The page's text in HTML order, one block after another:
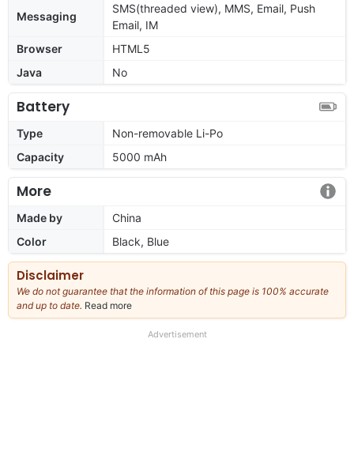
Messaging
SMS(threaded view), MMS, Email, Push
Email, IM
Browser
HTML5
Java
No
Battery
Type
Non-removable Li-Po
Capacity
5000 mAh
More
Made by
China
Color
Black, Blue
Disclaimer
We do not guarantee that the information of this page is 100% accurate
and up to date. Read more
our
Advertisement